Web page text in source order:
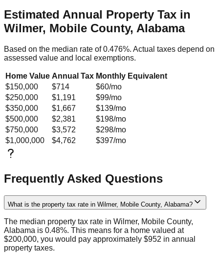
Estimated Annual Property Tax in
Wilmer, Mobile County, Alabama
Based on the median rate of0.476%. Actual taxes depend on
assessed value and local exemptions.
Home Value Annual Tax Monthly Equivalent
$150,000
$714 $60/mo
$250,000
$1,191 $99/mo
$350,000
$1,667 $139/mo
$500,000
$2,381 $198/mo
$750,000
$3,572 $298/mo
$1,000,000
$4,762 $397/mo
Frequently Asked Questions
What is the property tax rate in Wilmer, Mobile County, Alabama?
The median property tax rate in Wilmer, Mobile County,
Alabama is 0.48%. This means for a home valued at
$200,000, you would pay approximately $952 in annual
property taxes.